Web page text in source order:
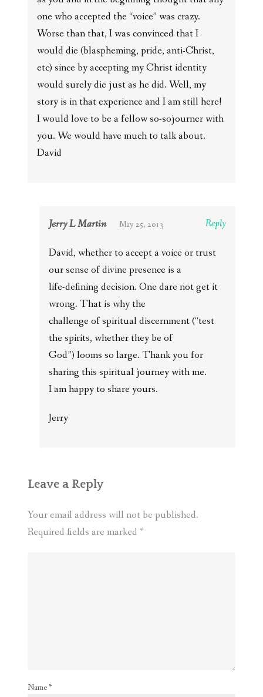
one who accepted the “voice” was crazy.
Worse than that, I was convinced that I
would die (blaspheming, pride, anti-Christ,
etc) since by accepting my Christ identity
would surely die just as he did. Well, my
story is in that experience and I am still here!
I would love to be a fellow so-sojourner with
you. We would have much to talk about.
David
Jerry L Martin May 25, 2013 Reply
David, whether to accept a voice or trust
our sense of divine presence is a
life-defining decision. One dare not get it
wrong. That is why the
challenge of spiritual discernment (“test
the spirits, whether they be of
God”) looms so large. Thank you for
sharing this spiritual journey with me.
I am happy to share yours.
Jerry
Leave a Reply
Your email address will not be published.
Required fields are marked *
Name*